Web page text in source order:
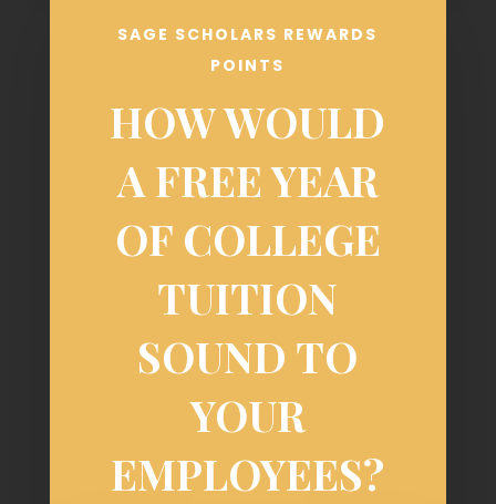
SAGE SCHOLARS REWARDS
POINTS
HOW WOULD
A FREE YEAR
OF COLLEGE
TUITION
SOUND TO
YOUR
EMPLOYEES?